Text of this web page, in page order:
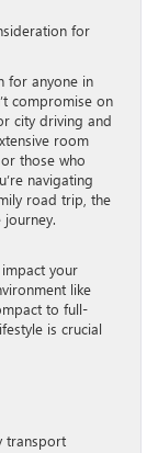
for
for anyone in
compromise on
city driving and
room
those who
navigating
road trip, the
journey.
your
like
to full-
is crucial
transport